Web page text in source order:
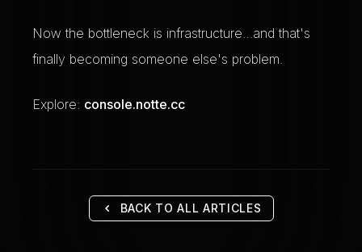
Now the bottleneck is infrastructure…and that's
finally becoming someone else's problem.
Explore: console.notte.cc
BACK TO ALL ARTICLES